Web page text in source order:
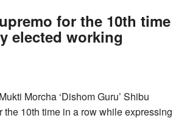
for the 10th time
elected working
Morcha ‘Dishom Guru’ Shibu
10th time in a row while expressing